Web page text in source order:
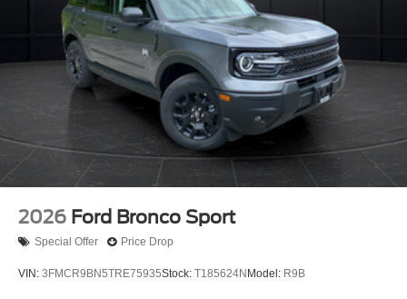
2026 Ford Bronco Sport
Special Offer Price Drop
VIN: 3FMCR9BN5TRE75935Stock: T185624N Model: R9B